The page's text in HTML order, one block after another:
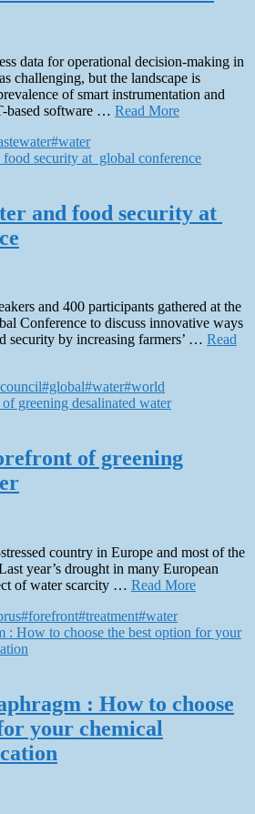
data for operational decision-making in
challenging, but the landscape is
of smart instrumentation and
based software … Read More
#water
and food security at
and 400 participants gathered at the
Conference to discuss innovative ways
security by increasing farmers’ … Read
#global#water#world
of greening
country in Europe and most of the
year’s drought in many European
of water scarcity … Read More
#forefront#treatment#water
: How to choose
your chemical